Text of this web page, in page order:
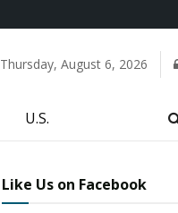
Thursday, August 6, 2026
U.S.
Like Us on Facebook